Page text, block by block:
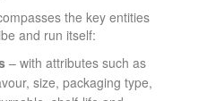
the key entities
and run itself:
– with attributes such as
size, packaging type,